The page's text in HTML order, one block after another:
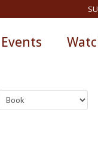
Events